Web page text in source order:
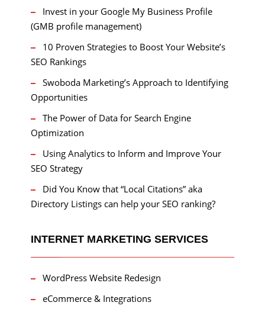
Invest in your Google My Business Profile
(GMB profile management)
10 Proven Strategies to Boost Your Website’s
SEO Rankings
Swoboda Marketing’s Approach to Identifying
Opportunities
The Power of Data for Search Engine
Optimization
Using Analytics to Inform and Improve Your
SEO Strategy
Did You Know that “Local Citations” aka
Directory Listings can help your SEO ranking?
INTERNET MARKETING SERVICES
WordPress Website Redesign
eCommerce & Integrations